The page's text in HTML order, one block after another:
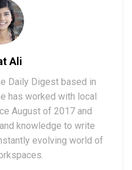
Ali
Daily Digest based in
has worked with local
August of 2017 and
knowledge to write
evolving world of